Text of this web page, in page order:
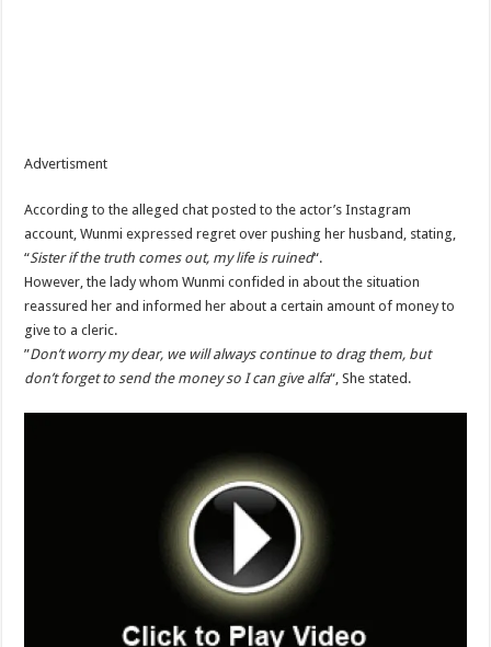
Advertisment
According to the alleged chat posted to the actor’s Instagram
account, Wunmi expressed regret over pushing her husband, stating,
“Sister if the truth comes out, my life is ruined“.
‎However, the lady whom Wunmi confided in about the situation
reassured her and informed her about a certain amount of money to
give to a cleric.
‎”Don’t worry my dear, we will always continue to drag them, but
don’t forget to send the money so I can give alfa“, She stated.